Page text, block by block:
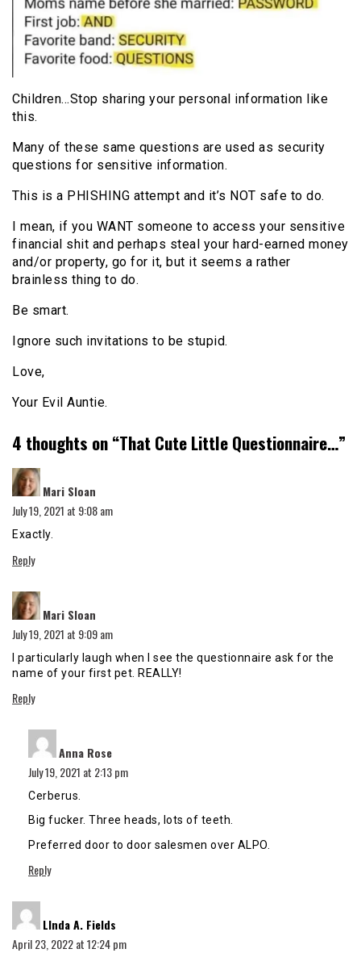
Children…Stop sharing your personal information like
this.
Many of these same questions are used as security
questions for sensitive information.
This is a PHISHING attempt and it’s NOT safe to do.
I mean, if you WANT someone to access your sensitive
financial shit and perhaps steal your hard-earned money
and/or property, go for it, but it seems a rather
brainless thing to do.
Be smart.
Ignore such invitations to be stupid.
Love,
Your Evil Auntie.
4 thoughts on “That Cute Little Questionnaire…”
Mari Sloan
July 19, 2021 at 9:08 am
Exactly.
Reply
Mari Sloan
July 19, 2021 at 9:09 am
I particularly laugh when I see the questionnaire ask for the
name of your first pet. REALLY!
Reply
Anna Rose
July 19, 2021 at 2:13 pm
Cerberus.
Big fucker. Three heads, lots of teeth.
Preferred door to door salesmen over ALPO.
Reply
LInda A. Fields
April 23, 2022 at 12:24 pm